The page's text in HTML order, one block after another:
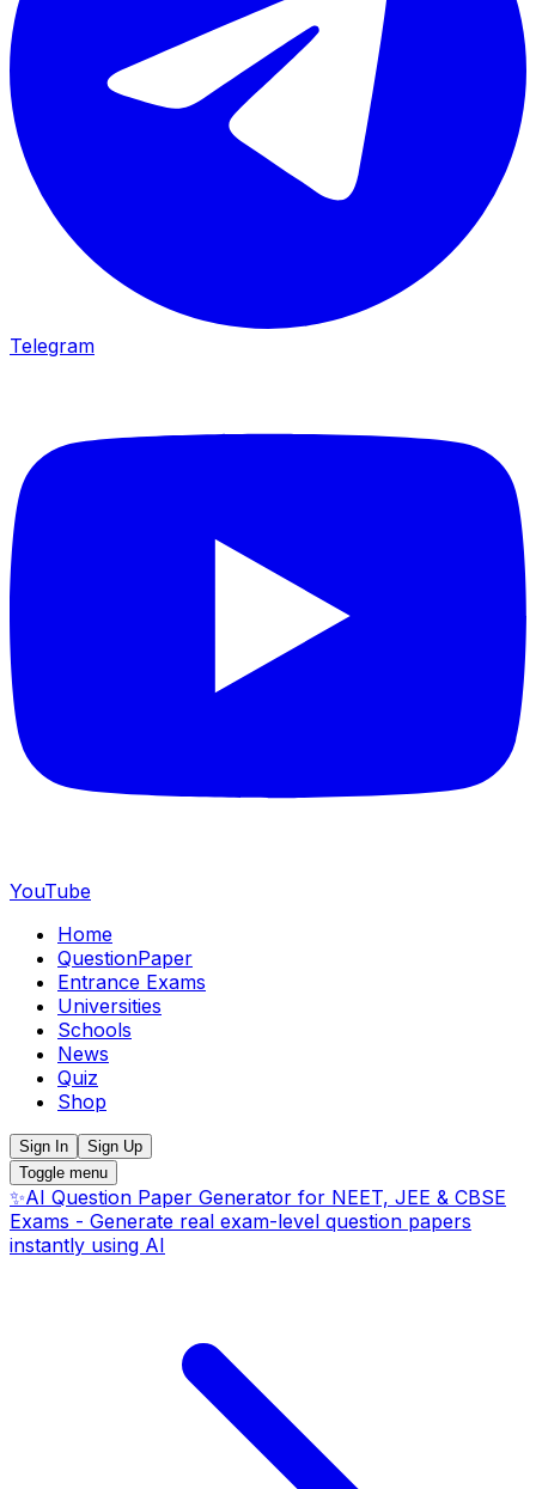
Telegram
YouTube
Home
QuestionPaper
Entrance Exams
Universities
Schools
News
Quiz
Shop
Sign In
Sign Up
Toggle menu
✨AI Question Paper Generator for NEET, JEE & CBSE
Exams - Generate real exam-level question papers
instantly using AI